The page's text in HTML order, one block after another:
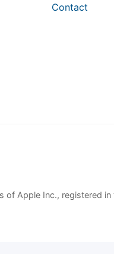
Contact
of Apple Inc., registered